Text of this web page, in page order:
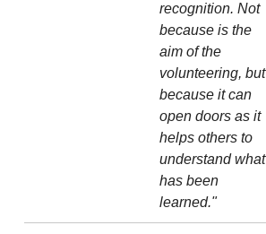
recognition. Not
because is the
aim of the
volunteering, but
because it can
open doors as it
helps others to
understand what
has been
learned."